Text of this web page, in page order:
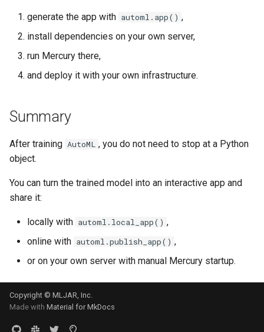
generate the app with automl.app() ,
install dependencies on your own server,
run Mercury there,
and deploy it with your own infrastructure.
Summary
After training AutoML , you do not need to stop at a Python
object.
You can turn the trained model into an interactive app and
share it:
locally with automl.local_app() ,
online with automl.publish_app() ,
or on your own server with manual Mercury startup.
Copyright © MLJAR, Inc.
Made with Material for MkDocs